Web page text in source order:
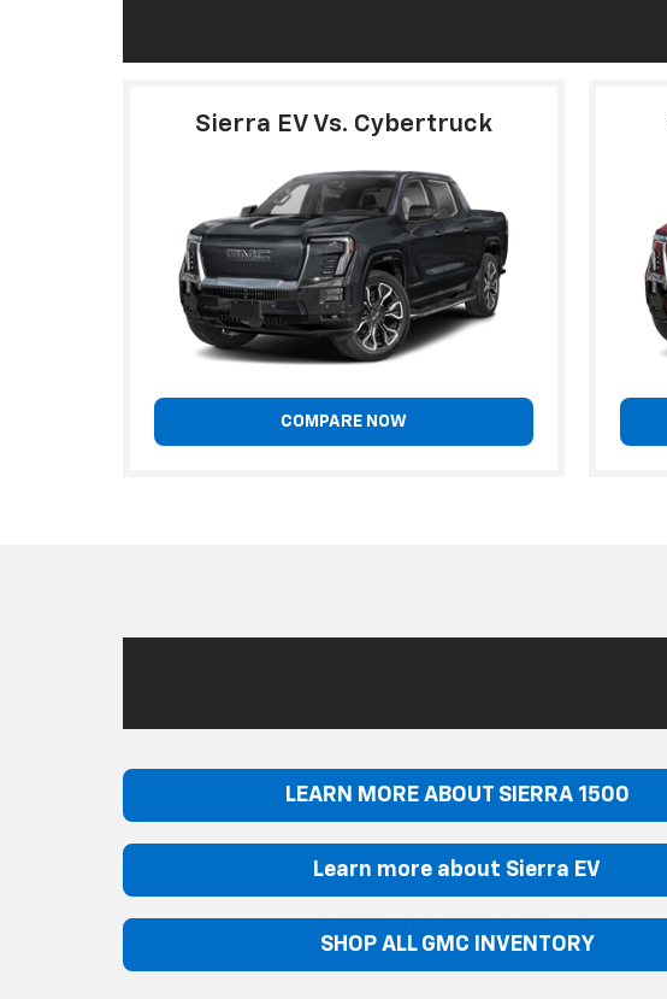
Sierra EV Vs. Cybertruck
COMPARE NOW
LEARN MORE ABOUT SIERRA 1500
Learn more about Sierra EV
SHOP ALL GMC INVENTORY